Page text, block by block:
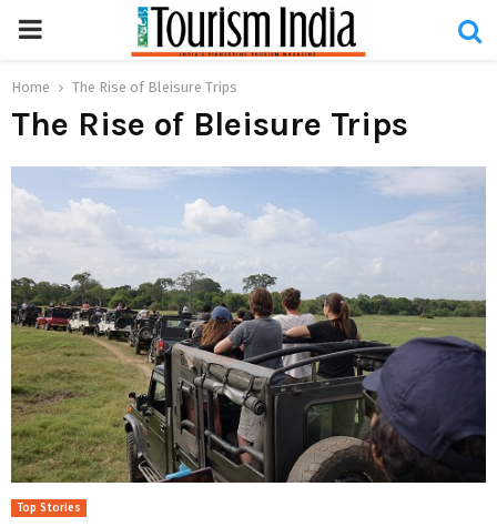
PRIMARY
MENU
Home The Rise of Bleisure Trips
The Rise of Bleisure Trips
Top Stories